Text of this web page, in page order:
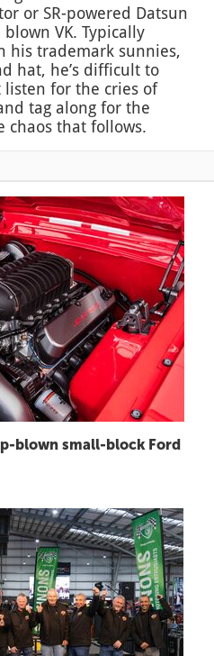
or SR-powered Datsun
blown VK. Typically
his trademark sunnies,
hat, he’s difficult to
listen for the cries of
tag along for the
chaos that follows.
blown small-block Ford